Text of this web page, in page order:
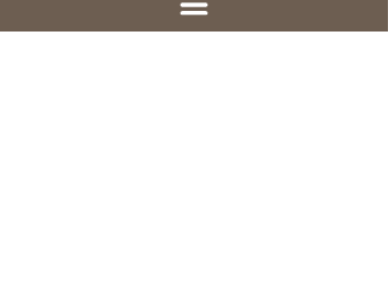
promise.coassemble.com/unlock/Gkw